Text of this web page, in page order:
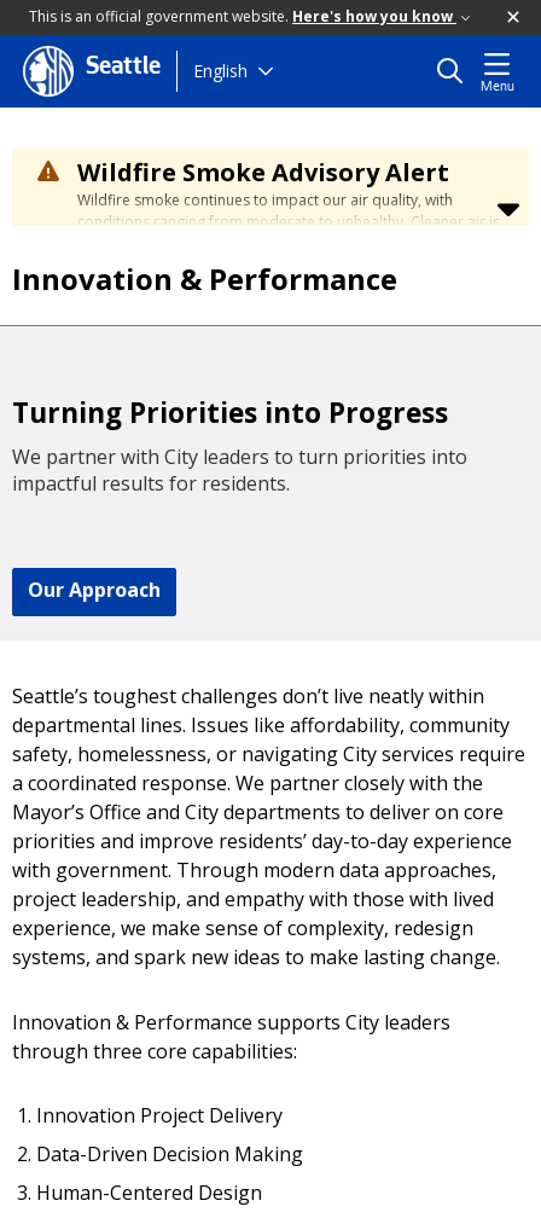
This is an official government website. Here's how you know
Skip
to
content
Seattle English
Menu
Wildfire Smoke Advisory Alert
Wildfire smoke continues to impact our air quality, with
conditions ranging from moderate to unhealthy. Cleaner air is
days. Learn how to stay safe at the
Safety page.
Innovation & Performance
Turning Priorities into Progress
We partner with City leaders to turn priorities into
impactful results for residents.
Our Approach
Seattle’s toughest challenges don’t live neatly within
departmental lines. Issues like affordability, community
safety, homelessness, or navigating City services require
a coordinated response. We partner closely with the
Mayor’s Office and City departments to deliver on core
priorities and improve residents’ day-to-day experience
with government. Through modern data approaches,
project leadership, and empathy with those with lived
experience, we make sense of complexity, redesign
systems, and spark new ideas to make lasting change.
Innovation & Performance supports City leaders
through three core capabilities:
Innovation Project Delivery
Data-Driven Decision Making
Human-Centered Design